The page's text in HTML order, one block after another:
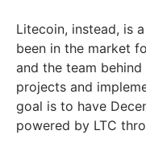
Litecoin, instead, is
been in the market
and the team
projects and
goal is to have
powered by LTC